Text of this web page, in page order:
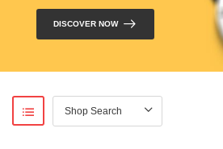
DISCOVER NOW